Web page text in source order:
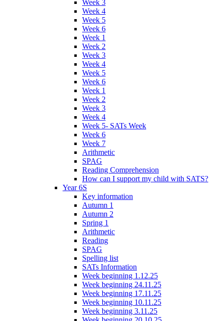
Week 3
Week 4
Week 5
Week 6
Week 1
Week 2
Week 3
Week 4
Week 5
Week 6
Week 1
Week 2
Week 3
Week 4
Week 5- SATs Week
Week 6
Week 7
Arithmetic
SPAG
Reading Comprehension
How can I support my child with SATS?
Year 6S
Key information
Autumn 1
Autumn 2
Spring 1
Arithmetic
Reading
SPAG
Spelling list
SATs Information
Week beginning 1.12.25
Week beginning 24.11.25
Week beginning 17.11.25
Week beginning 10.11.25
Week beginning 3.11.25